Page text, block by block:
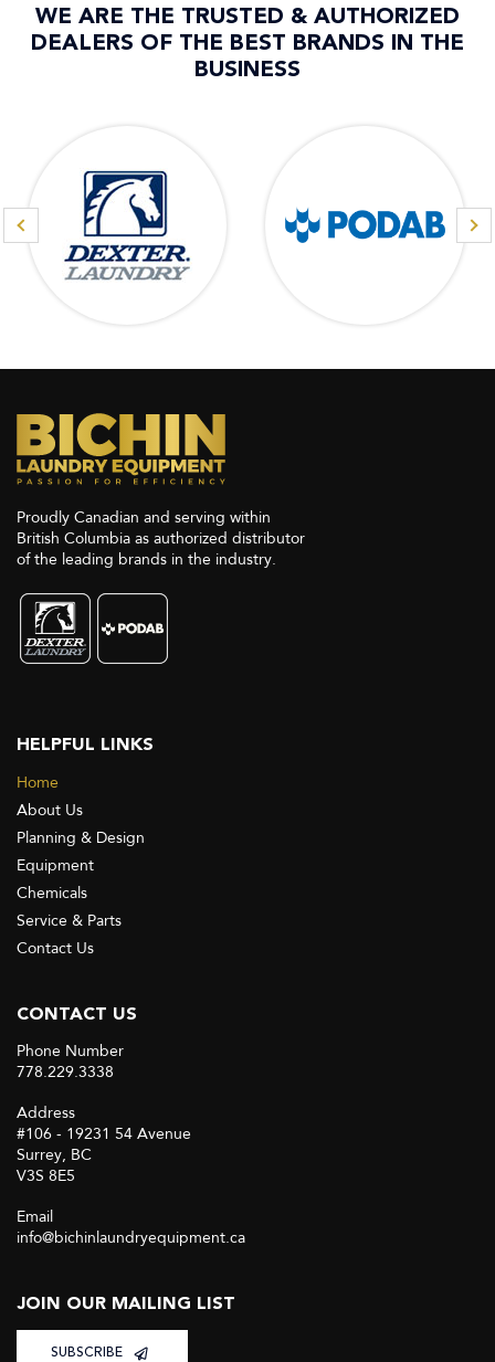
WE ARE THE TRUSTED & AUTHORIZED
DEALERS OF THE BEST BRANDS IN THE
BUSINESS
Proudly Canadian and serving within
British Columbia as authorized distributor
of the leading brands in the industry.
HELPFUL LINKS
Home
About Us
Planning & Design
Equipment
Chemicals
Service & Parts
Contact Us
CONTACT US
Phone Number
778.229.3338
Address
#106 - 19231 54 Avenue
Surrey, BC
V3S 8E5
Email
info@bichinlaundryequipment.ca
JOIN OUR MAILING LIST
SUBSCRIBE